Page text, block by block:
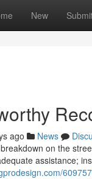
New
ago News
on the
assistance;